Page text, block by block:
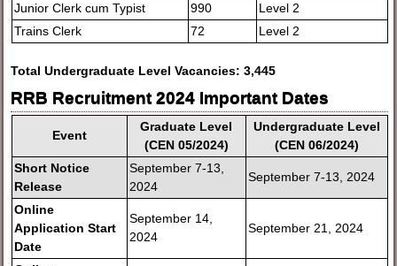
Junior Clerk cum Typist
990
Level 2
Trains Clerk
72 Level 2
Total Undergraduate Level Vacancies: 3,445
RRB Recruitment 2024 Important Dates
Event
Graduate Level
(CEN 05/2024)
Undergraduate Level
(CEN 06/2024)
Short Notice
Release
September 7-13,
2024
September 7-13, 2024
Online
Application Start
Date
September 14,
2024
September 21, 2024